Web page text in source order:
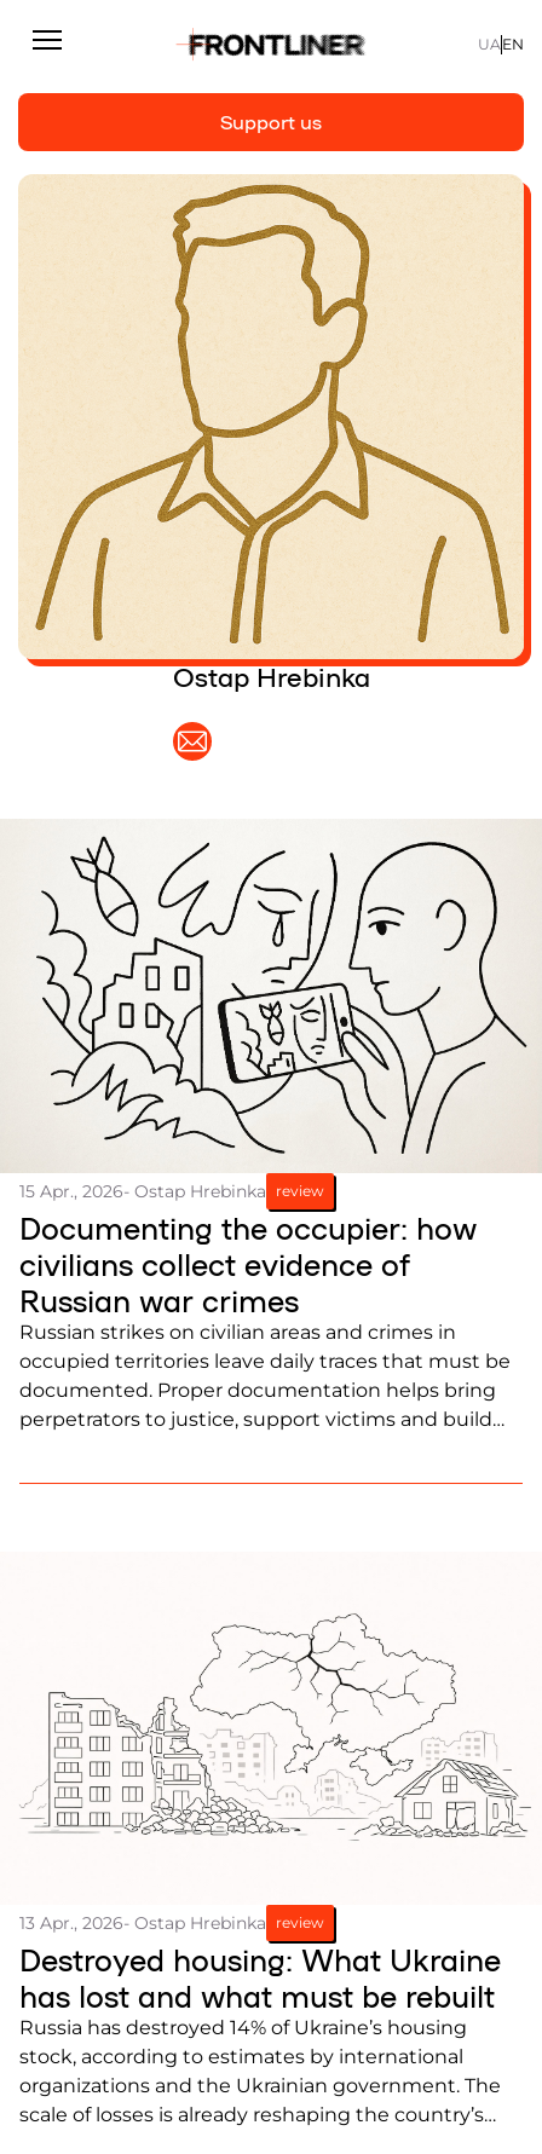
Reporting
Articles
Interviews
Personal
Fast facts
About us
Support Us
Team
Partners and Acknowledgements
Contacts
Cooperation
Support us
UA EN
Support us
Ostap Hrebinka
15 Apr., 2026- Ostap Hrebinka review
Documenting the occupier: how
civilians collect evidence of
Russian war crimes
Russian strikes on civilian areas and crimes in
occupied territories leave daily traces that must be
documented. Proper documentation helps bring
perpetrators to justice, support victims and build
13 Apr., 2026- Ostap Hrebinka review
Destroyed housing: What Ukraine
has lost and what must be rebuilt
Russia has destroyed 14% of Ukraine’s housing
stock, according to estimates by international
organizations and the Ukrainian government. The
scale of losses is already reshaping the country’s